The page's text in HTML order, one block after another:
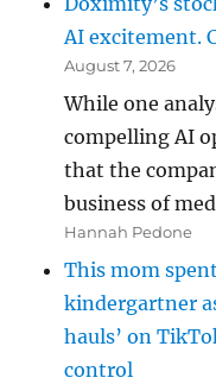
AI excitement.
August 7, 2026
While one
compelling AI
that the
business of
Hannah Pedone
This mom
kindergartner
hauls’ on
control